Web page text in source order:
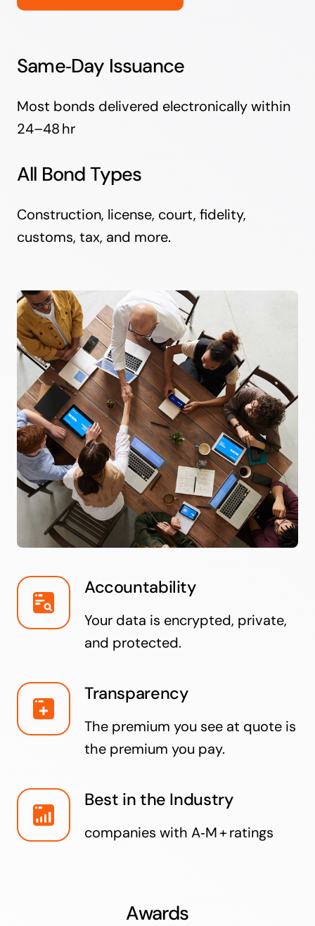
Same‑Day Issuance
Most bonds delivered electronically within
24–48 hr
All Bond Types
Construction, license, court, fidelity,
customs, tax, and more.
Accountability
Your data is encrypted, private,
and protected.
Transparency
The premium you see at quote is
the premium you pay.
Best in the Industry
companies with A‑M + ratings
Awards